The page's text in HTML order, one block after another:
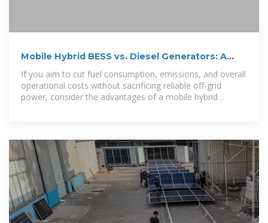
Mobile Hybrid BESS vs. Diesel Generators: A
Comparison
If you aim to cut fuel consumption, emissions, and overall
operational costs without sacrificing reliable off-grid
power, consider the advantages of a mobile hybrid